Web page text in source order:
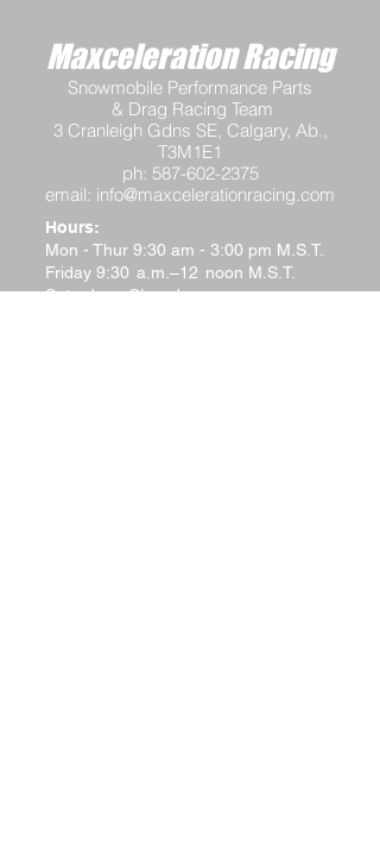
Maxceleration Racing
Snowmobile Performance Parts
& Drag Racing Team
3 Cranleigh Gdns SE, Calgary, Ab.,
T3M1E1
ph: 587-602-2375
email: info@maxcelerationracing.com
Hours:
Mon - Thur 9:30 am - 3:00 pm M.S.T.
Friday 9:30 a.m.–12 noon M.S.T.
Saturday - Closed